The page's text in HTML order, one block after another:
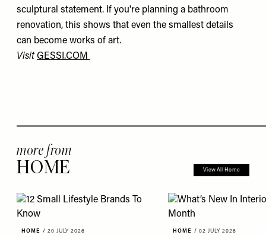
sculptural statement. If you're planning a bathroom
renovation, this shows that even the smallest details
can become works of art.
VisitGESSI.COM
more from
HOME View All Home
HOME / 20 JULY 2026 HOME / 02 JULY 2026